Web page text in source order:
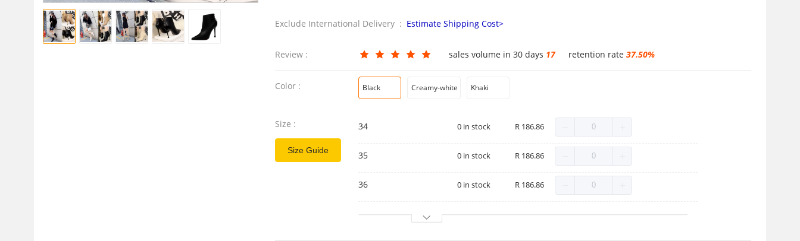
Exclude International Delivery : Estimate Shipping Cost>
Review : sales volume in 30 days 17 retention rate37.50%
Color : Black Creamy-white Khaki
Size :
Size Guide
34 0 in stock R 186.86
35 0 in stock R 186.86
36 0 in stock R 186.86